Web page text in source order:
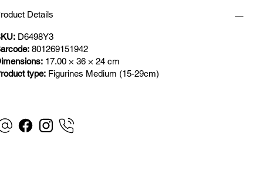
Details
D6498Y3
801269151942
17.00 × 36 × 24 cm
type: Figurines Medium (15-29cm)